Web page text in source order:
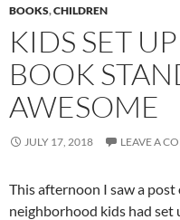
BOOKS,CHILDREN
KIDS SET
BOOK
AWESOME
JULY 17, 2018 LEAVE A
This afternoon I saw a
neighborhood kids had set